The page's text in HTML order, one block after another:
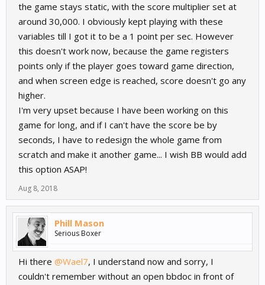
the game stays static, with the score multiplier set at
around 30,000. I obviously kept playing with these
variables till I got it to be a 1 point per sec. However
this doesn't work now, because the game registers
points only if the player goes toward game direction,
and when screen edge is reached, score doesn't go any
higher.
I'm very upset because I have been working on this
game for long, and if I can't have the score be by
seconds, I have to redesign the whole game from
scratch and make it another game... I wish BB would add
this option ASAP!
Aug 8, 2018
Phill Mason
Serious Boxer
Hi there @Wael7, I understand now and sorry, I
couldn't remember without an open bbdoc in front of